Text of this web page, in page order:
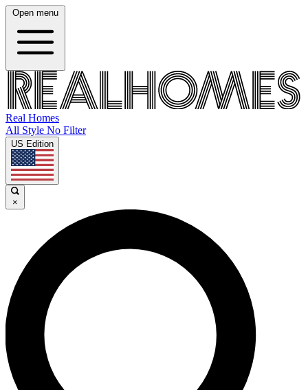
Open menu
Real Homes
All Style No Filter
US Edition
×